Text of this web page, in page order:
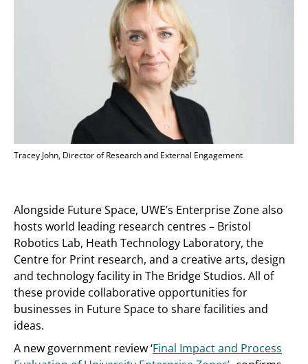
Tracey John, Director of Research and External Engagement
Alongside Future Space, UWE’s Enterprise Zone also
hosts world leading research centres – Bristol
Robotics Lab, Heath Technology Laboratory, the
Centre for Print research, and a creative arts, design
and technology facility in The Bridge Studios. All of
these provide collaborative opportunities for
businesses in Future Space to share facilities and
ideas.
A new government review ‘Final Impact and Process